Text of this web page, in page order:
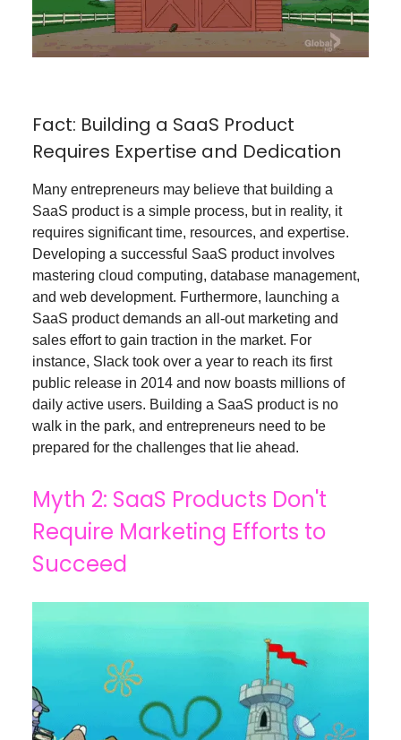
Fact: Building a SaaS Product
Requires Expertise and Dedication
Many entrepreneurs may believe that building a
SaaS product is a simple process, but in reality, it
requires significant time, resources, and expertise.
Developing a successful SaaS product involves
mastering cloud computing, database management,
and web development. Furthermore, launching a
SaaS product demands an all-out marketing and
sales effort to gain traction in the market. For
instance, Slack took over a year to reach its first
public release in 2014 and now boasts millions of
daily active users. Building a SaaS product is no
walk in the park, and entrepreneurs need to be
prepared for the challenges that lie ahead.
Myth 2: SaaS Products Don't
Require Marketing Efforts to
Succeed